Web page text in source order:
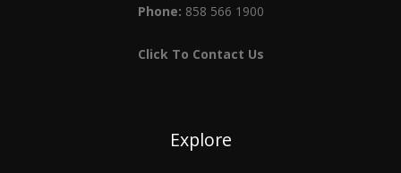
Phone: 858 566 1900
Click To Contact Us
Explore